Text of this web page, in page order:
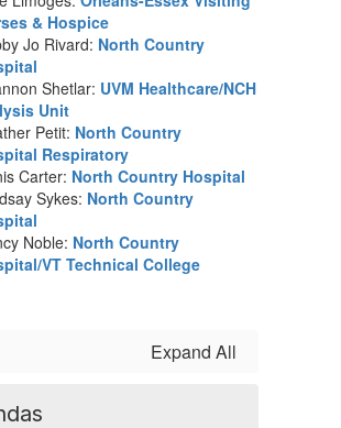
& Hospice
Jo Rivard: North Country
Shetlar: UVM Healthcare/NCH
Unit
Petit: North Country
Respiratory
Carter: North Country Hospital
Sykes: North Country
Noble: North Country
VT Technical College
Expand All